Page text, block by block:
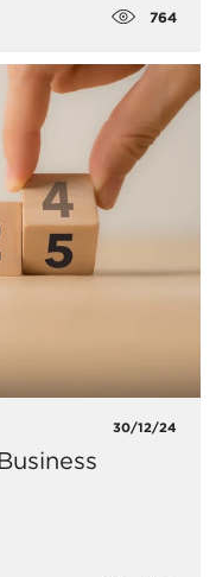
764
30/12/24